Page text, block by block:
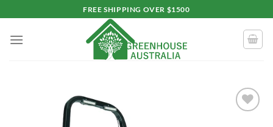
to
content
FREE SHIPPING OVER $1500